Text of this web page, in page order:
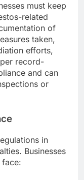
must keep
related
of
taken,
efforts,
record-
and can
or
in
Businesses
face: